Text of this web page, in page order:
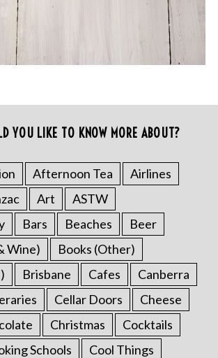
YOU LIKE TO KNOW MORE ABOUT?
Afternoon Tea
Airlines
Art
ASTW
Bars Beaches
Beer
Wine)
Books (Other)
Brisbane Cafes
Canberra
Cellar Doors
Cheese
Christmas
Cocktails
Schools
Cool Things